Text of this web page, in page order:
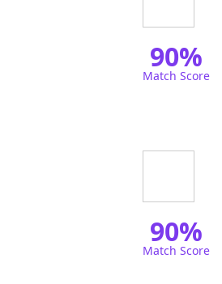
90%
Match Score
90%
Match Score